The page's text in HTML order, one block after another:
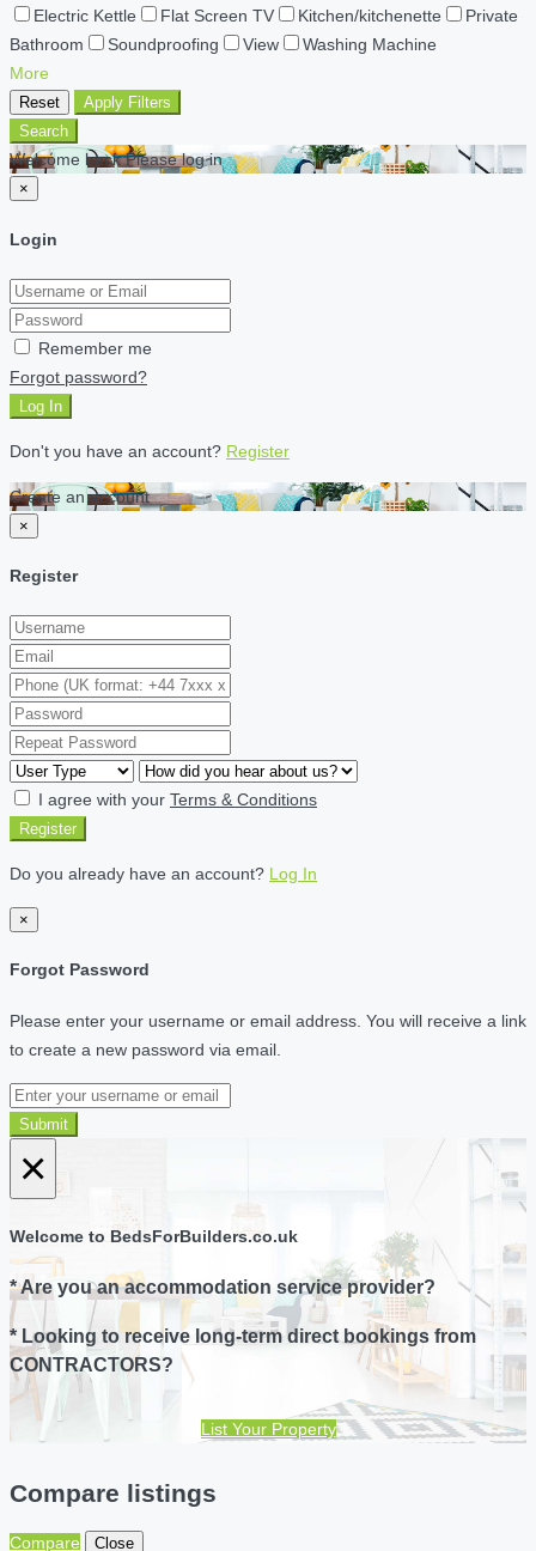
Electric Kettle
Flat Screen TV Kitchen/kitchenette
Private
Bathroom
Soundproofing View
Washing Machine
More
Reset
Apply Filters
Search
Welcome back Please log in
×
Login
Remember me
Forgot password?
Log In
Don't you have an account? Register
Create an account
×
Register
I agree with your Terms & Conditions
Register
Do you already have an account? Log In
×
Forgot Password
Please enter your username or email address. You will receive a link
to create a new password via email.
Submit
×
Welcome to BedsForBuilders.co.uk
* Are you an accommodation service provider?
* Looking to receive long-term direct bookings from
CONTRACTORS?
List Your Property
Compare listings
Compare Close